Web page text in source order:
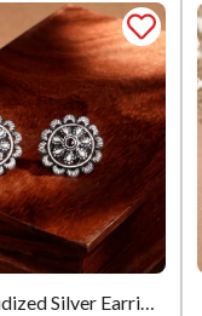
Modern Oxidized Silver Earrings